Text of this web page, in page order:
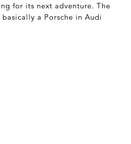
for its next adventure. The
basically a Porsche in Audi